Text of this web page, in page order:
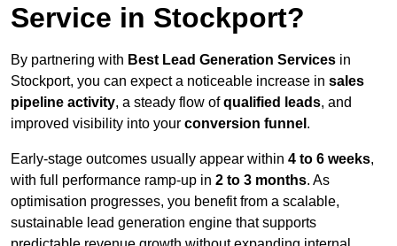
Service in Stockport?
By partnering with Best Lead Generation Services in
Stockport, you can expect a noticeable increase in sales
pipeline activity, a steady flow ofqualified leads, and
improved visibility into your conversion funnel .
Early-stage outcomes usually appear within 4 to 6 weeks,
with full performance ramp-up in 2 to 3 months. As
optimisation progresses, you benefit from a scalable,
sustainable lead generation engine that supports